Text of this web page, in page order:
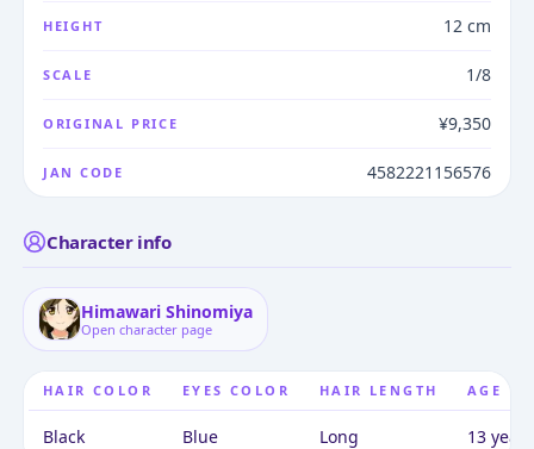
HEIGHT 12 cm
SCALE 1/8
ORIGINAL PRICE ¥9,350
JAN CODE 4582221156576
Character info
Himawari Shinomiya
Open character page
HAIR COLOR EYES COLOR HAIR LENGTH AGE
Black Blue Long 13